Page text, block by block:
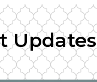
Updates